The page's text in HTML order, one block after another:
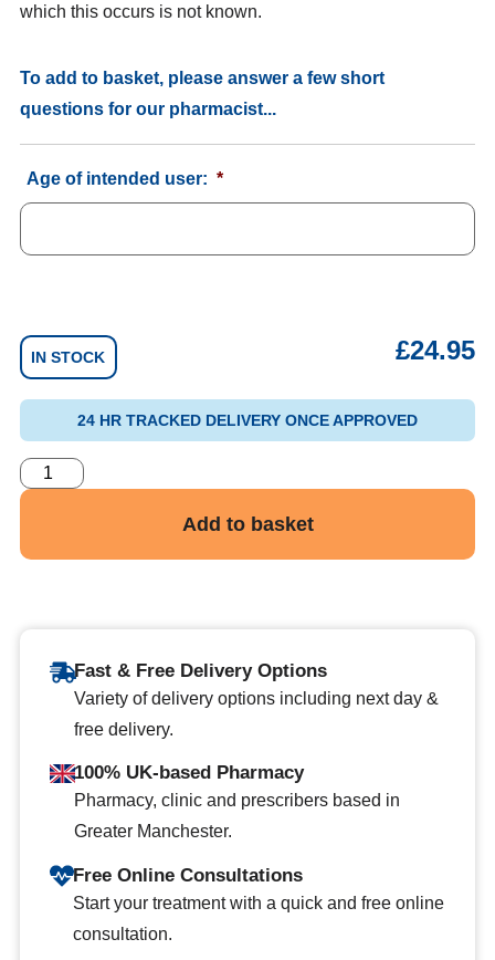
which this occurs is not known.
To add to basket, please answer a few short
questions for our pharmacist...
Age of intended user: *
IN STOCK £24.95
24 HR TRACKED DELIVERY ONCE APPROVED
Add to basket
Fast & Free Delivery Options
Variety of delivery options including next day &
free delivery.
100% UK-based Pharmacy
Pharmacy, clinic and prescribers based in
Greater Manchester.
Free Online Consultations
Start your treatment with a quick and free online
consultation.